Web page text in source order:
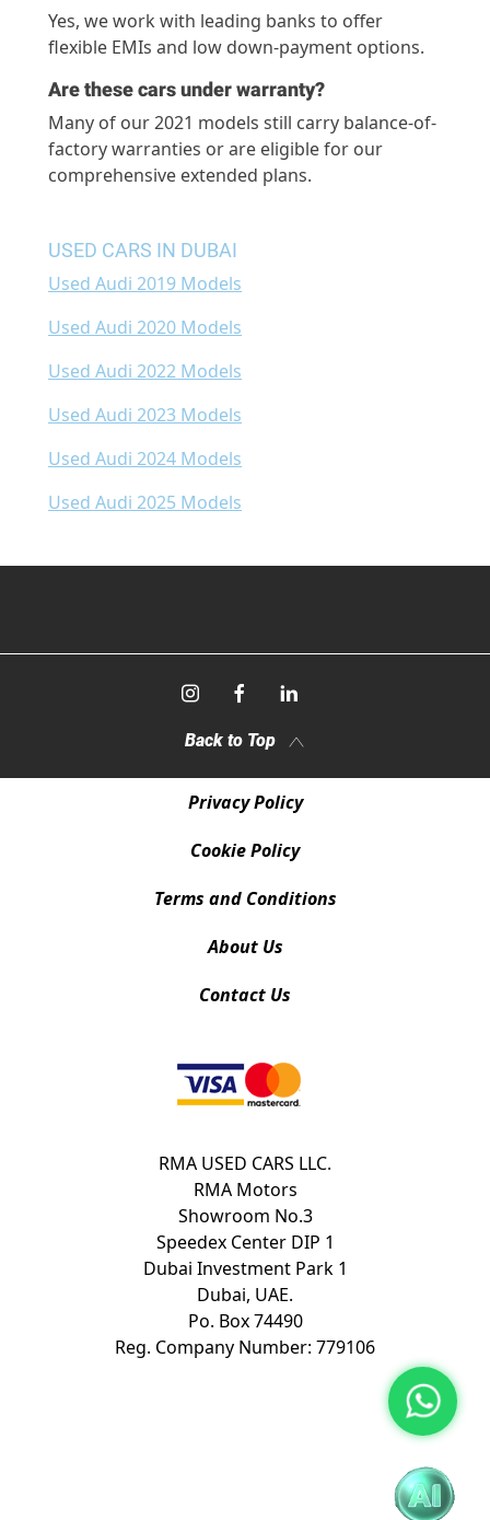
Yes, we work with leading banks to offer
flexible EMIs and low down-payment options.
Are these cars under warranty?
Many of our 2021 models still carry balance-of-
factory warranties or are eligible for our
comprehensive extended plans.
USED CARS IN DUBAI
Used Audi 2019 Models
Used Audi 2020 Models
Used Audi 2022 Models
Used Audi 2023 Models
Used Audi 2024 Models
Used Audi 2025 Models
Back to Top
Privacy Policy
Cookie Policy
Terms and Conditions
About Us
Contact Us
RMA USED CARS LLC.
RMA Motors
Showroom No.3
Speedex Center DIP 1
Dubai Investment Park 1
Dubai, UAE.
Po. Box 74490
Reg. Company Number: 779106